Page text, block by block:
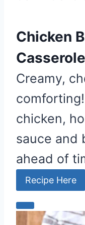
Chicken
Casserole
Creamy,
chicken,
sauce and
ahead of
Recipe Here
C